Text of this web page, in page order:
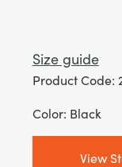
Size guide
Product Code:
Color: Black
View